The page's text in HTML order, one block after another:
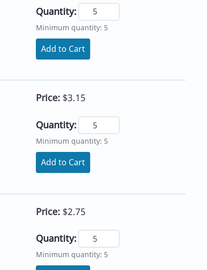
Quantity:
Minimum quantity: 5
Add to Cart
Price: $3.15
Quantity:
Minimum quantity: 5
Add to Cart
Price: $2.75
Quantity:
Minimum quantity: 5